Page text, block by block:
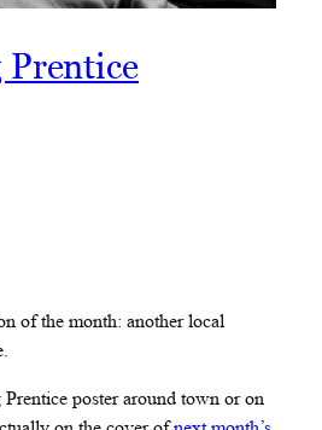
Prentice
of the month: another local
poster around town or on